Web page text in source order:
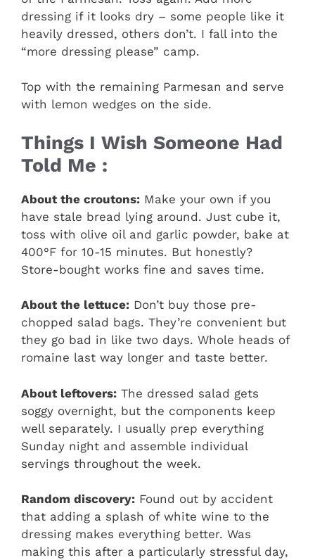
dressing if it looks dry – some people like it
heavily dressed, others don’t. I fall into the
“more dressing please” camp.
Top with the remaining Parmesan and serve
with lemon wedges on the side.
Things I Wish Someone Had
Told Me :
About the croutons: Make your own if you
have stale bread lying around. Just cube it,
toss with olive oil and garlic powder, bake at
400°F for 10-15 minutes. But honestly?
Store-bought works fine and saves time.
About the lettuce: Don’t buy those pre-
chopped salad bags. They’re convenient but
they go bad in like two days. Whole heads of
romaine last way longer and taste better.
About leftovers: The dressed salad gets
soggy overnight, but the components keep
well separately. I usually prep everything
Sunday night and assemble individual
servings throughout the week.
Random discovery: Found out by accident
that adding a splash of white wine to the
dressing makes everything better. Was
making this after a particularly stressful day,